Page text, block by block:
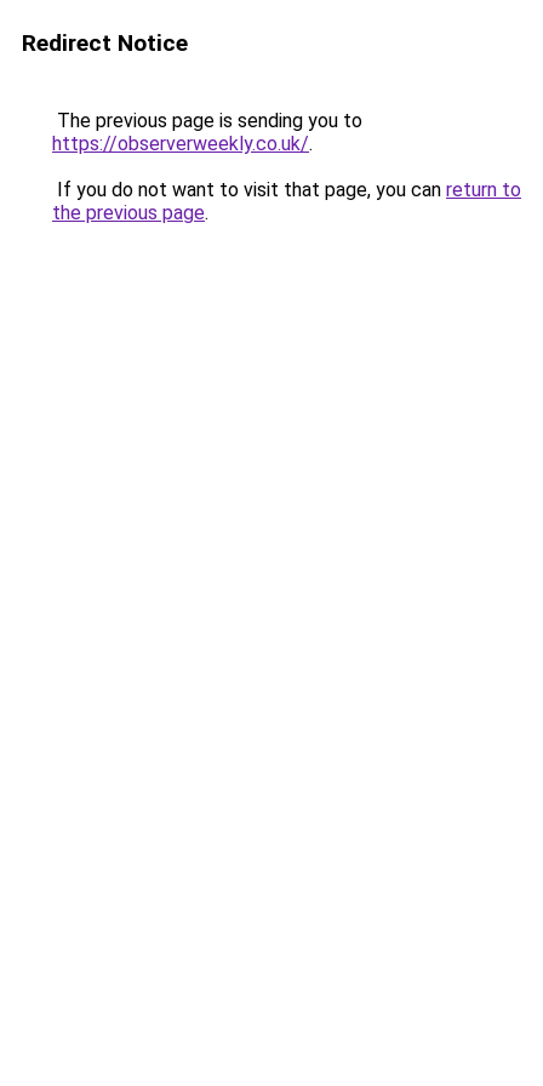
Redirect Notice
The previous page is sending you to
https://observerweekly.co.uk/.
If you do not want to visit that page, you can return to
the previous page.